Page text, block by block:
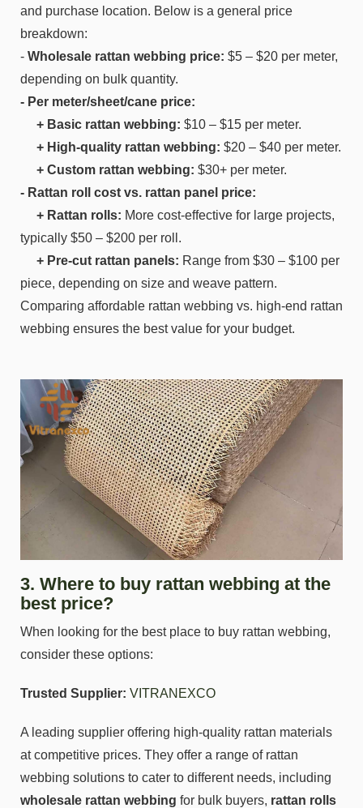
and purchase location. Below is a general price
breakdown:
- Wholesale rattan webbing price: $5 – $20 per meter,
depending on bulk quantity.
- Per meter/sheet/cane price:
+ Basic rattan webbing: $10 – $15 per meter.
+ High-quality rattan webbing: $20 – $40 per meter.
+ Custom rattan webbing: $30+ per meter.
- Rattan roll cost vs. rattan panel price:
+ Rattan rolls: More cost-effective for large projects,
typically $50 – $200 per roll.
+ Pre-cut rattan panels: Range from $30 – $100 per
piece, depending on size and weave pattern.
Comparing affordable rattan webbing vs. high-end rattan
webbing ensures the best value for your budget.
3. Where to buy rattan webbing at the
best price?
When looking for the best place to buy rattan webbing,
consider these options:
Trusted Supplier: VITRANEXCO
A leading supplier offering high-quality rattan materials
at competitive prices. They offer a range of rattan
webbing solutions to cater to different needs, including
wholesale rattan webbing for bulk buyers, rattan rolls